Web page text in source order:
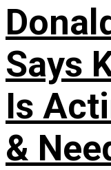
Says
Is
&